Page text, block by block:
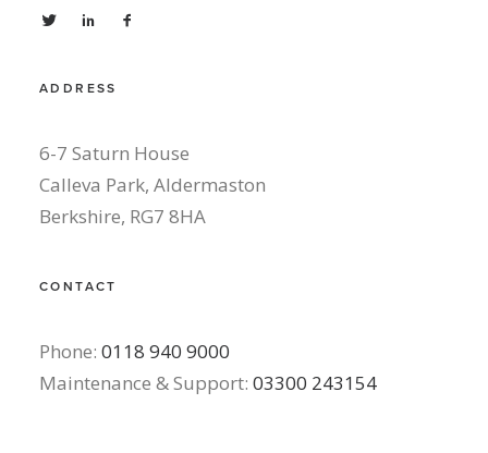
ADDRESS
6-7 Saturn House
Calleva Park, Aldermaston
Berkshire, RG7 8HA
CONTACT
Phone: 0118 940 9000
Maintenance & Support: 03300 243154